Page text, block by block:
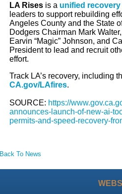
LA Rises is a unified
leaders to support rebuilding
Angeles County and the State
Dodgers Chairman Mark
Earvin “Magic” Johnson, and
President to lead and recruit
effort.
Track LA’s recovery, including
CA.gov/LAfires.
SOURCE: https://
announces-launch-of-new-ai-
permits-and-speed-recovery-
Back To News